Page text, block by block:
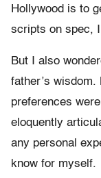
Hollywood is to
scripts on spec,
But I also
father’s wisdom.
preferences
eloquently
any personal
know for myself.